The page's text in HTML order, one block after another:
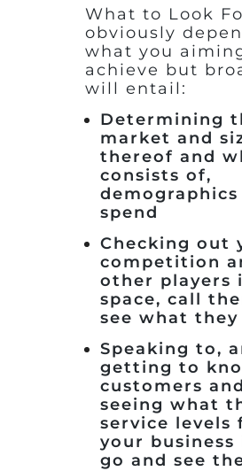
What to Look
obviously
what you
achieve but
will entail:
Determining
market and
thereof and
consists of,
demographics
spend
Checking out
competition
other players
space, call
see what
Speaking to,
getting to
customers and
seeing what
service levels
your business
go and see